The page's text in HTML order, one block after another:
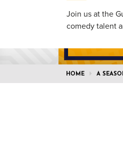
Join us at the
comedy talent
HOME A